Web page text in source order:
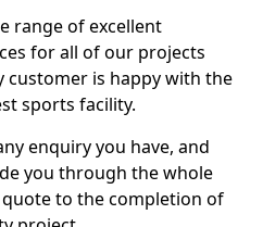
range of excellent
for all of our projects
customer is happy with the
sports facility.
enquiry you have, and
you through the whole
to the completion of